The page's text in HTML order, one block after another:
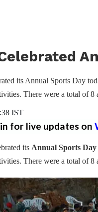
its Annual Sports Day
There were a total of 8
IST
for live updates on
its Annual Sports Day
There were a total of 8